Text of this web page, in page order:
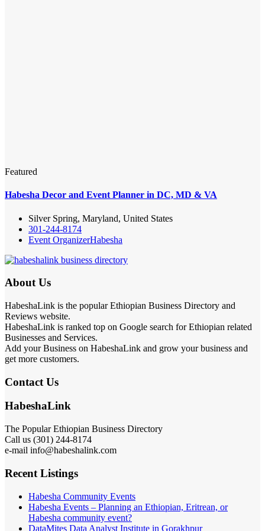
Featured
Habesha Decor and Event Planner in DC, MD & VA
Silver Spring, Maryland, United States
301-244-8174
Event OrganizerHabesha
About Us
HabeshaLink is the popular Ethiopian Business Directory and
Reviews website.
HabeshaLink is ranked top on Google search for Ethiopian related
Businesses and Services.
Add your Business on HabeshaLink and grow your business and
get more customers.
Contact Us
HabeshaLink
The Popular Ethiopian Business Directory
Call us (301) 244-8174
e-mail info@habeshalink.com
Recent Listings
Habesha Community Events
Habesha Events – Planning an Ethiopian, Eritrean, or
Habesha community event?
DataMites Data Analyst Institute in Gorakhpur